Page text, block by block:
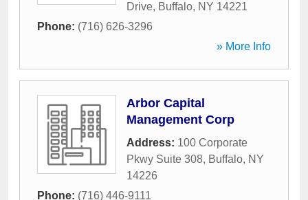
Drive, Buffalo, NY 14221
Phone: (716) 626-3296
» More Info
Arbor Capital
Management Corp
Address: 100 Corporate
Pkwy Suite 308, Buffalo, NY
14226
Phone: (716) 446-9111